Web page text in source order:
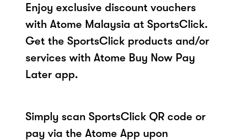
Enjoy exclusive discount vouchers
with Atome Malaysia at SportsClick.
Get the SportsClick products and/or
services with Atome Buy Now Pay
Later app.
Simply scan SportsClick QR code or
pay via the Atome App upon